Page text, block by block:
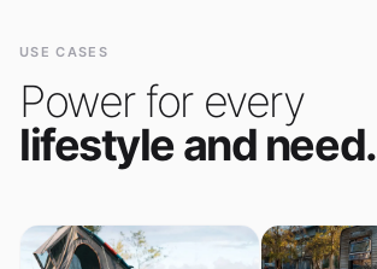
USE CASES
Power for every
lifestyle and need.